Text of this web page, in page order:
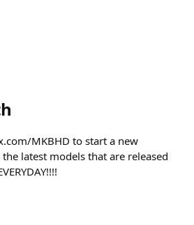
MKBHD to start a new
latest models that are released